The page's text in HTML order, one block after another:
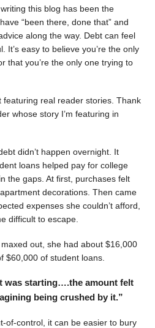
this blog has been the
“been there, done that” and
along the way. Debt can feel
It’s easy to believe you’re the only
that you’re the only one trying to
featuring real reader stories. Thank
whose story I’m featuring in
didn’t happen overnight. It
loans helped pay for college
the gaps. At first, purchases felt
decorations. Then came
expenses she couldn’t afford,
difficult to escape.
out, she had about $16,000
$60,000 of student loans.
was starting….the amount felt
being crushed by it.”
of-control, it can be easier to bury